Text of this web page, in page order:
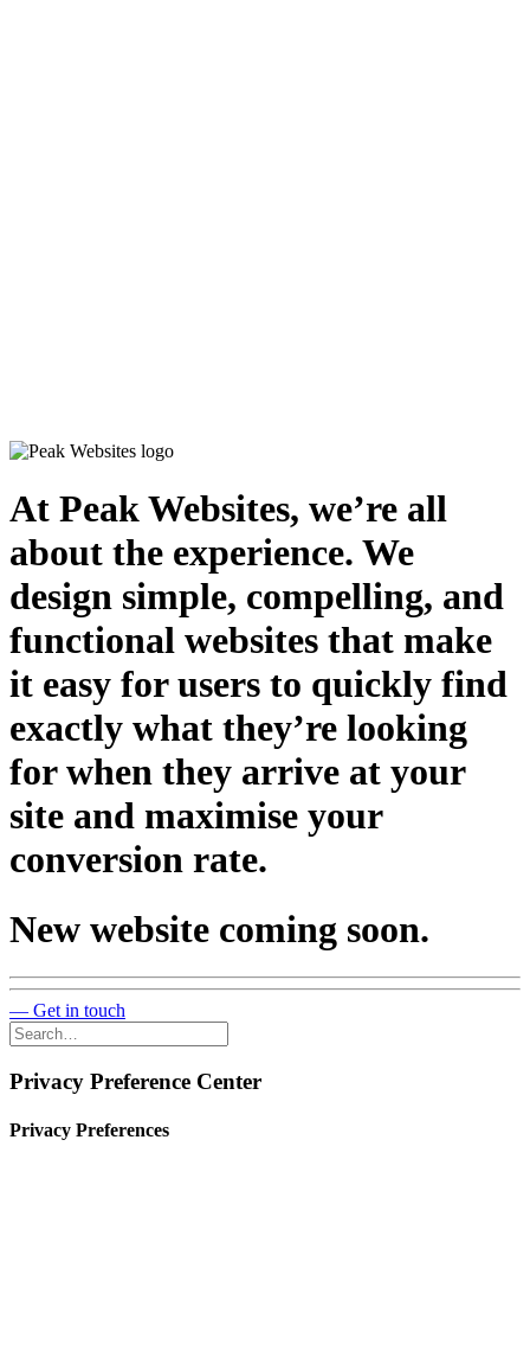
At Peak Websites, we’re all
about the experience. We
design simple, compelling, and
functional websites that make
it easy for users to quickly find
exactly what they’re looking
for when they arrive at your
site and maximise your
conversion rate.
New website coming soon.
— Get in touch
Privacy Preference Center
Privacy Preferences